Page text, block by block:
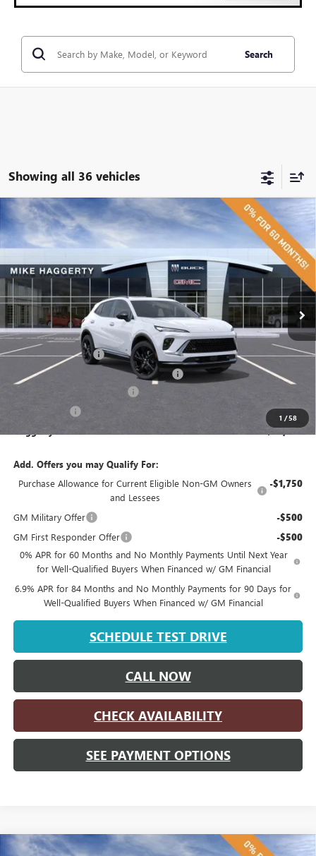
Search
Showing all 36 vehicles
1 /58
NEW 2026BUICK ENVISION SPORT TOURING
Price Drop
26304Model:4ZC26
In Stock Int.
$4,447
SAVINGS
$43,793
HAGGERTY SALE PRICE
Less
MSRP: $48,240
Documentation Fee +$378
Computerized Vehicle Registration Fee +$35
-$1,447
$43,793
Add. Offers you may Qualify For:
Purchase Allowance for Current Eligible Non-GM Owners
and Lessees
-$1,750
GM Military Offer -$500
GM First Responder Offer -$500
0% APR for 60 Months and No Monthly Payments Until Next Year
for Well-Qualified Buyers When Financed w/ GM Financial
6.9% APR for 84 Months and No Monthly Payments for 90 Days for
Well-Qualified Buyers When Financed w/ GM Financial
SCHEDULE TEST DRIVE
CALL NOW
CHECK AVAILABILITY
SEE PAYMENT OPTIONS
Compare Vehicle
Compare Vehicle